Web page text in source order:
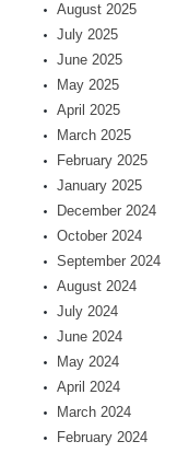
August 2025
July 2025
June 2025
May 2025
April 2025
March 2025
February 2025
January 2025
December 2024
October 2024
September 2024
August 2024
July 2024
June 2024
May 2024
April 2024
March 2024
February 2024